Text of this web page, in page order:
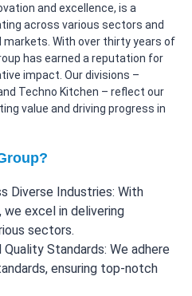
and excellence, is a
across various sectors and
markets. With over thirty years of
has earned a reputation for
impact. Our divisions –
Techno Kitchen – reflect our
value and driving progress in
Diverse Industries: With
excel in delivering
sectors.
Standards: We adhere
ensuring top-notch